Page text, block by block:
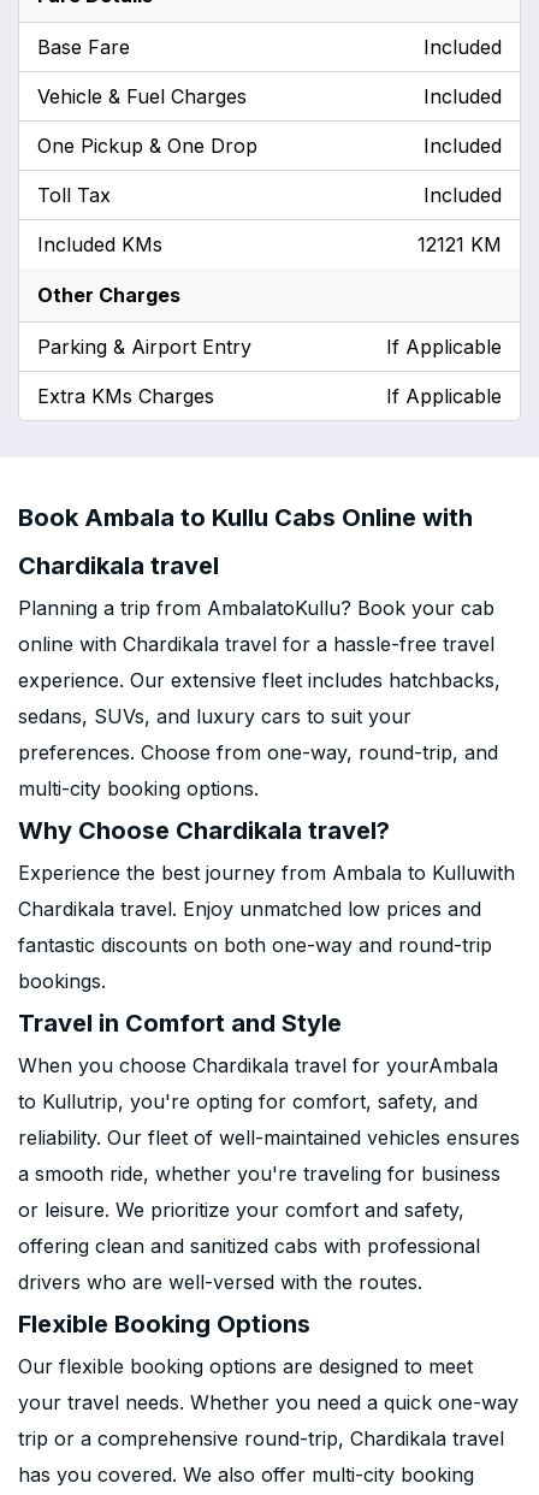
Base Fare Included
Vehicle & Fuel Charges Included
One Pickup & One Drop Included
Toll Tax Included
Included KMs 12121 KM
Other Charges
Parking & Airport Entry If Applicable
Extra KMs Charges If Applicable
Book Ambala to Kullu Cabs Online with
Chardikala travel
Planning a trip from AmbalatoKullu? Book your cab
online with Chardikala travel for a hassle-free travel
experience. Our extensive fleet includes hatchbacks,
sedans, SUVs, and luxury cars to suit your
preferences. Choose from one-way, round-trip, and
multi-city booking options.
Why Choose Chardikala travel?
Experience the best journey from Ambala to Kulluwith
Chardikala travel. Enjoy unmatched low prices and
fantastic discounts on both one-way and round-trip
bookings.
Travel in Comfort and Style
When you choose Chardikala travel for yourAmbala
to Kullutrip, you're opting for comfort, safety, and
reliability. Our fleet of well-maintained vehicles ensures
a smooth ride, whether you're traveling for business
or leisure. We prioritize your comfort and safety,
offering clean and sanitized cabs with professional
drivers who are well-versed with the routes.
Flexible Booking Options
Our flexible booking options are designed to meet
your travel needs. Whether you need a quick one-way
trip or a comprehensive round-trip, Chardikala travel
has you covered. We also offer multi-city booking